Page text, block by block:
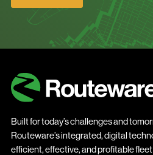
Built for today’s challenges and
Routeware’s integrated, digital
efficient, effective, and profitable